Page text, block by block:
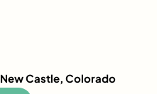
New Castle, Colorado